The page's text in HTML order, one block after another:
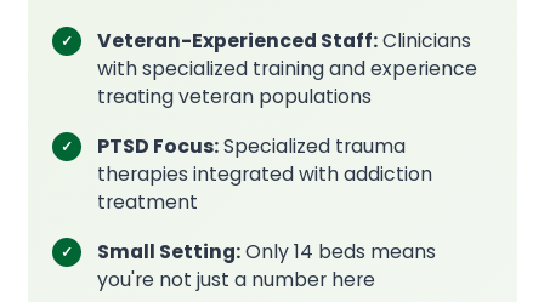
Veteran-Experienced Staff:Clinicians
with specialized training and experience
treating veteran populations
PTSD Focus:Specialized trauma
therapies integrated with addiction
treatment
Small Setting:Only 14 beds means
you're not just a number here